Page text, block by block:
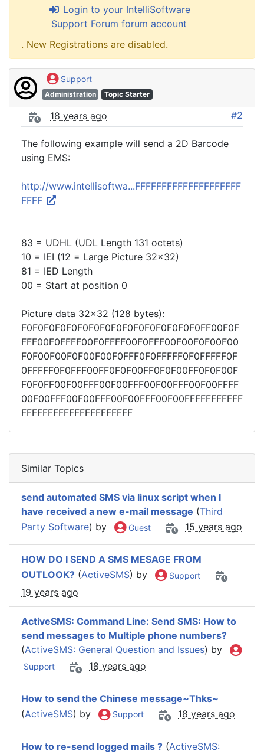
Login to your IntelliSoftware
Support Forum forum account
. New Registrations are disabled.
Support
Administration Topic Starter
18 years ago #2
The following example will send a 2D Barcode
using EMS:
http://www.intellisoftwa...FFFFFFFFFFFFFFFFFFFF
FFFF
83 = UDHL (UDL Length 131 octets)
10 = IEI (12 = Large Picture 32x32)
81 = IED Length
00 = Start at position 0
Picture data 32x32 (128 bytes):
F0F0F0F0F0F0F0F0F0F0F0F0F0F0F0F0FF00F0F
FFF00F0FFFF00F0FFFF00F0FFF00F00F0F00F00
F0F00F00F0F00F00F0FFF0F0FFFFF0F0FFFFF0F
0FFFFF0F0FFF00FF0F0F00FF0F0F00FF0F0F00F
F0F0FF00F00FFF00F00FFF00F00FFF00F00FFFF
00F00FFF00F00FFF00F00FFF00F00FFFFFFFFFFF
FFFFFFFFFFFFFFFFFFFFF
Similar Topics
send automated SMS via linux script when I
have received a new e-mail message (Third
Party Software) by Guest 15 years ago
HOW DO I SEND A SMS MESAGE FROM
OUTLOOK? (ActiveSMS) by Support
19 years ago
ActiveSMS: Command Line: Send SMS: How to
send messages to Multiple phone numbers?
(ActiveSMS: General Question and Issues) by
Support 18 years ago
How to send the Chinese message~Thks~
(ActiveSMS) by Support 18 years ago
How to re-send logged mails ? (ActiveSMS: